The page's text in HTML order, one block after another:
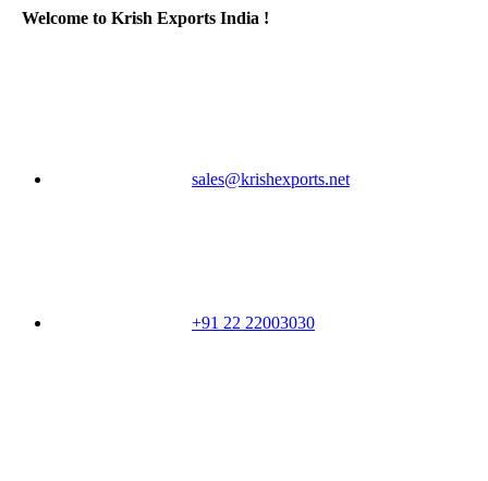
Welcome to Krish Exports India !
sales@krishexports.net
+91 22 22003030